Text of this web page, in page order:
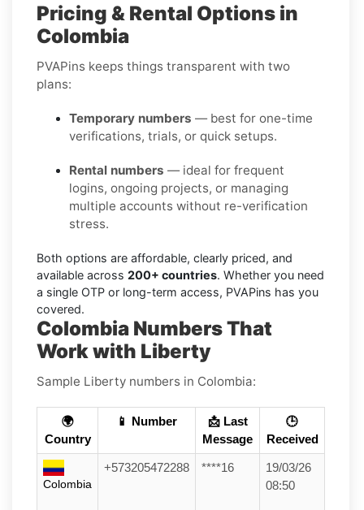
Pricing & Rental Options in
Colombia
PVAPins keeps things transparent with two
plans:
Temporary numbers — best for one-time
verifications, trials, or quick setups.
Rental numbers — ideal for frequent
logins, ongoing projects, or managing
multiple accounts without re-verification
stress.
Both options are affordable, clearly priced, and
available across 200+ countries. Whether you need
a single OTP or long-term access, PVAPins has you
covered.
Colombia Numbers That
Work with Liberty
Sample Liberty numbers in Colombia:
🌍
Country
📱 Number
📩 Last
Message
🕒
Received
Colombia
+573205472288 ****16
19/03/26
08:50